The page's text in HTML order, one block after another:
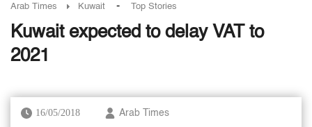
Arab Times Kuwait - Top Stories
Kuwait expected to delay VAT to
2021
16/05/2018 Arab Times